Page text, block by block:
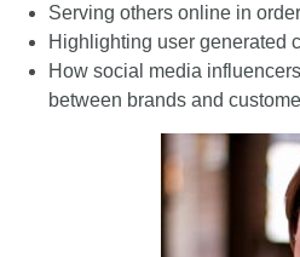
Serving others online in
Highlighting user generated
How social media
between brands and